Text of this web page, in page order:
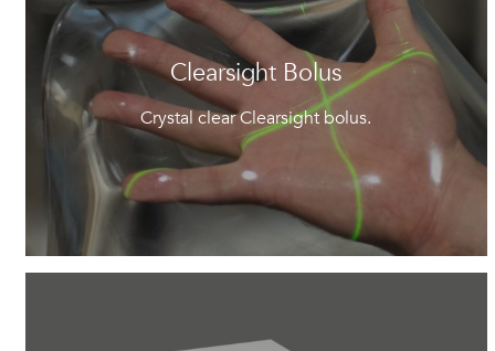
Clearsight Bolus
Crystal clear Clearsight bolus.